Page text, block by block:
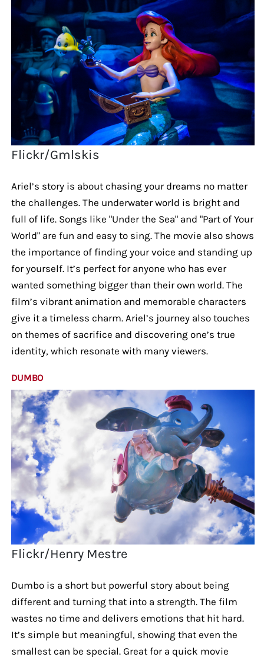
Flickr/Gmlskis
Ariel’s story is about chasing your dreams no matter
the challenges. The underwater world is bright and
full of life. Songs like "Under the Sea" and "Part of Your
World" are fun and easy to sing. The movie also shows
the importance of finding your voice and standing up
for yourself. It’s perfect for anyone who has ever
wanted something bigger than their own world. The
film’s vibrant animation and memorable characters
give it a timeless charm. Ariel’s journey also touches
on themes of sacrifice and discovering one’s true
identity, which resonate with many viewers.
DUMBO
Flickr/Henry Mestre
Dumbo is a short but powerful story about being
different and turning that into a strength. The film
wastes no time and delivers emotions that hit hard.
It’s simple but meaningful, showing that even the
smallest can be special. Great for a quick movie